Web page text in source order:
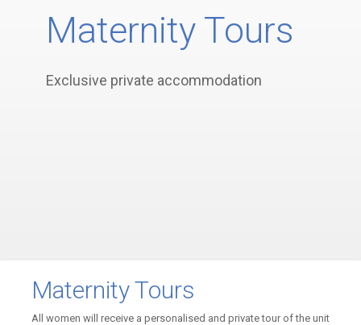
Maternity Tours
Exclusive private accommodation
Maternity Tours
All women will receive a personalised and private tour of the unit